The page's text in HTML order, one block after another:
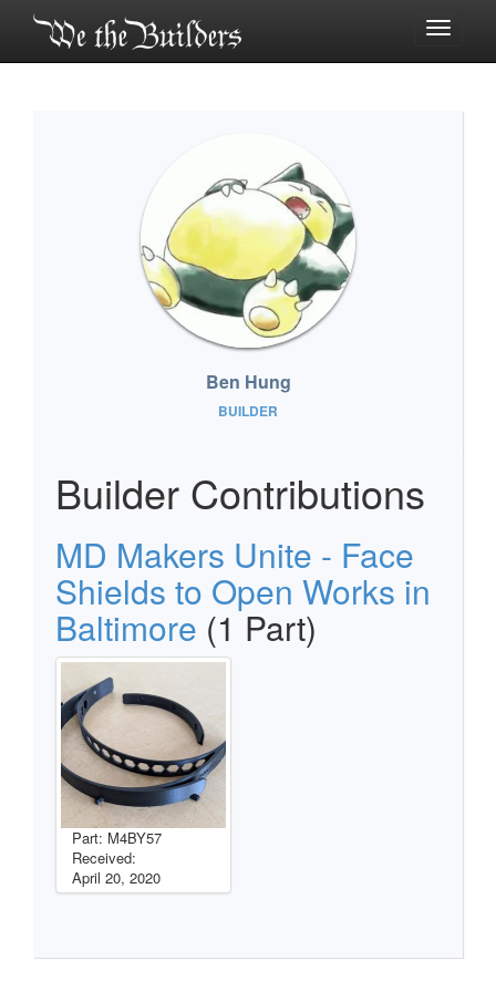
Toggle
Ben Hung
BUILDER
Builder Contributions
MD Makers Unite - Face
Shields to Open Works in
Baltimore (1 Part)
Part: M4BY57
Received:
April 20, 2020